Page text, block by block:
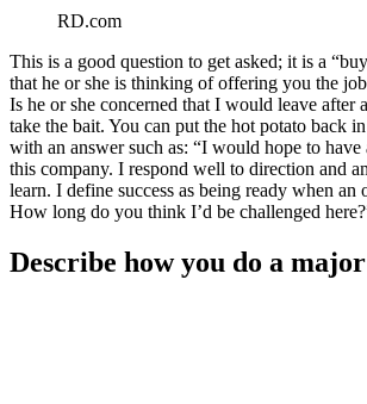
RD.com
This is a good question to get asked; it is a
that he or she is thinking of offering you the
Is he or she concerned that I would leave after
take the bait. You can put the hot potato back
with an answer such as: “I would hope to have
this company. I respond well to direction and
learn. I define success as being ready when an
How long do you think I’d be challenged
Describe how you do a